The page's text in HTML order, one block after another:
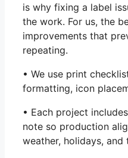
is why fixing a label
the work. For us, the
improvements that
repeating.
• We use print
formatting, icon
• Each project
note so production
weather, holidays, and